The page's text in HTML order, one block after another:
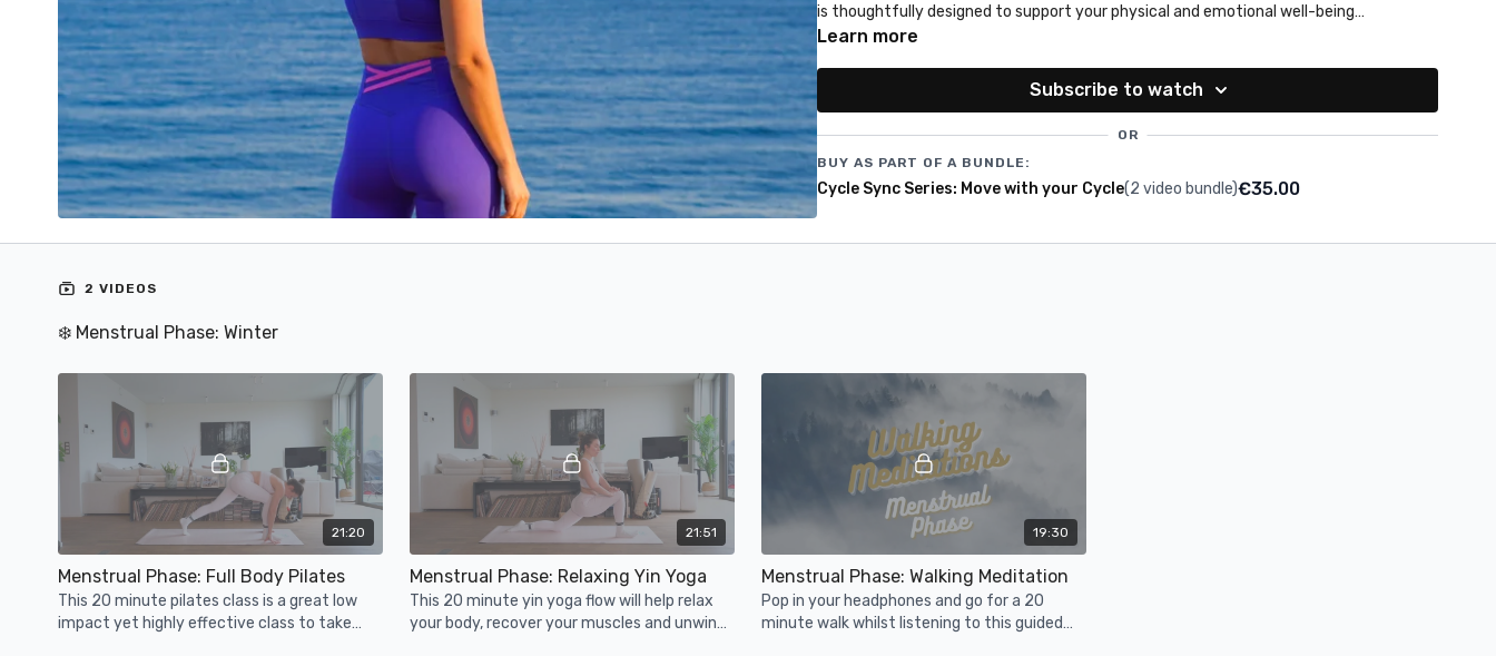
is thoughtfully designed to support your physical and emotional well-being
throughout your menstrual cycle. Experience the benefits of personalized fitness,
and discover the magic of syncing your wellness routine with the beautiful seasons of
Learn more
Subscribe to watch
OR
BUY AS PART OF A BUNDLE:
Cycle Sync Series: Move with your Cycle(2 video bundle)€35.00
2 VIDEOS
❄️ Menstrual Phase: Winter
21:20
Menstrual Phase: Full Body Pilates
This 20 minute pilates class is a great low
impact yet highly effective class to take
21:51
Menstrual Phase: Relaxing Yin Yoga
This 20 minute yin yoga flow will help relax
your body, recover your muscles and unwind
19:30
Menstrual Phase: Walking Meditation
Pop in your headphones and go for a 20
minute walk whilst listening to this guided